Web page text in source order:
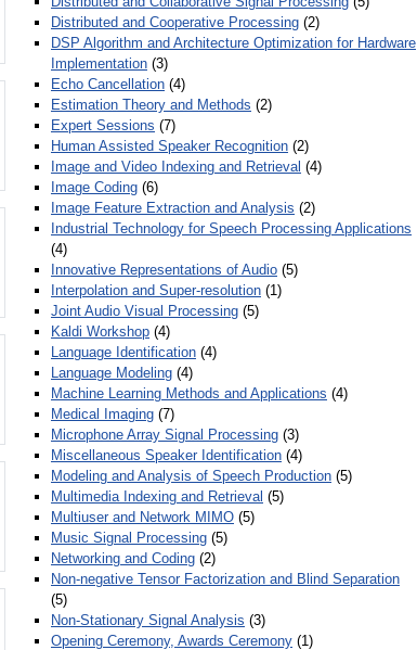
Distributed and Cooperative Processing (2)
DSP Algorithm and Architecture Optimization for Hardware
Implementation (3)
Echo Cancellation (4)
Estimation Theory and Methods (2)
Expert Sessions (7)
Human Assisted Speaker Recognition (2)
Image and Video Indexing and Retrieval (4)
Image Coding (6)
Image Feature Extraction and Analysis (2)
Industrial Technology for Speech Processing Applications
(4)
Innovative Representations of Audio (5)
Interpolation and Super-resolution (1)
Joint Audio Visual Processing (5)
Kaldi Workshop (4)
Language Identification (4)
Language Modeling (4)
Machine Learning Methods and Applications (4)
Medical Imaging (7)
Microphone Array Signal Processing (3)
Miscellaneous Speaker Identification (4)
Modeling and Analysis of Speech Production (5)
Multimedia Indexing and Retrieval (5)
Multiuser and Network MIMO (5)
Music Signal Processing (5)
Networking and Coding (2)
Non-negative Tensor Factorization and Blind Separation
(5)
Non-Stationary Signal Analysis (3)
Opening Ceremony, Awards Ceremony (1)